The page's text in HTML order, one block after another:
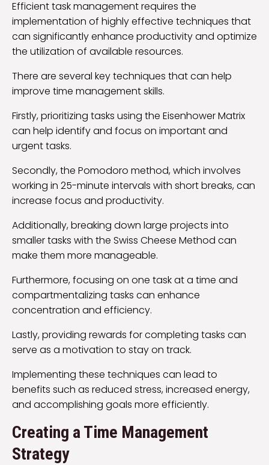
Efficient task management requires the
implementation of highly effective techniques that
can significantly enhance productivity and optimize
the utilization of available resources.
There are several key techniques that can help
improve time management skills.
Firstly, prioritizing tasks using the Eisenhower Matrix
can help identify and focus on important and
urgent tasks.
Secondly, the Pomodoro method, which involves
working in 25-minute intervals with short breaks, can
increase focus and productivity.
Additionally, breaking down large projects into
smaller tasks with the Swiss Cheese Method can
make them more manageable.
Furthermore, focusing on one task at a time and
compartmentalizing tasks can enhance
concentration and efficiency.
Lastly, providing rewards for completing tasks can
serve as a motivation to stay on track.
Implementing these techniques can lead to
benefits such as reduced stress, increased energy,
and accomplishing goals more efficiently.
Creating a Time Management
Strategy